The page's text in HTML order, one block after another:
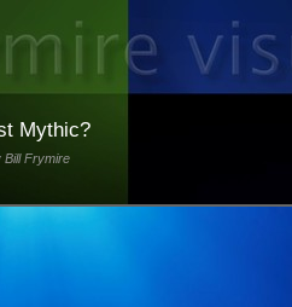
Mythic?
Bill Frymire